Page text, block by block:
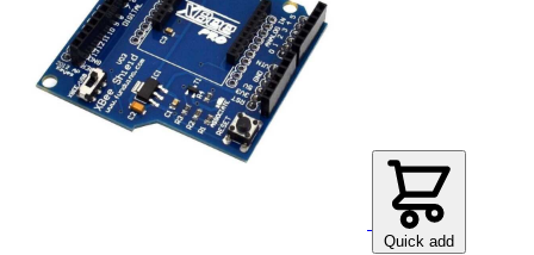
Quick add